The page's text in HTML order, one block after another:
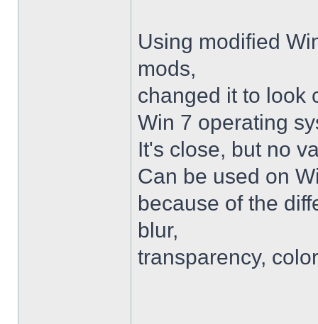
Using modified
mods,
changed it to look
Win 7 operating
It's close, but no
Can be used on
because of the
blur,
transparency,